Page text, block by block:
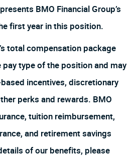
BMO Financial Group’s
first year in this position.
total compensation package
type of the position and may
incentives, discretionary
perks and rewards. BMO
tuition reimbursement,
and retirement savings
of our benefits, please